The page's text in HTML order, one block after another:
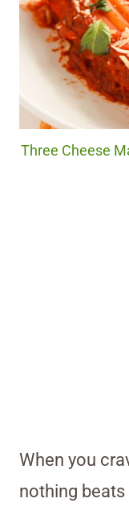
Three Cheese
When you
nothing